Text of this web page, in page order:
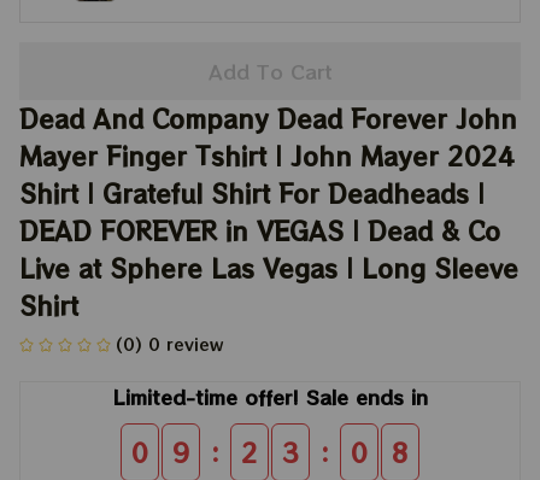
Add To Cart
Dead And Company Dead Forever John
Mayer Finger Tshirt | John Mayer 2024
Shirt | Grateful Shirt For Deadheads |
DEAD FOREVER in VEGAS | Dead & Co
Live at Sphere Las Vegas | Long Sleeve
Shirt
(0) 0 review
Limited-time offer! Sale ends in
0 9 : 2 3 : 0 7